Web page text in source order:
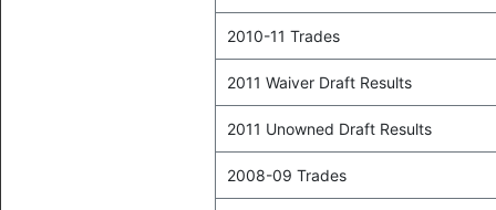
2010-11 Trades
2011 Waiver Draft Results
2011 Unowned Draft Results
2008-09 Trades